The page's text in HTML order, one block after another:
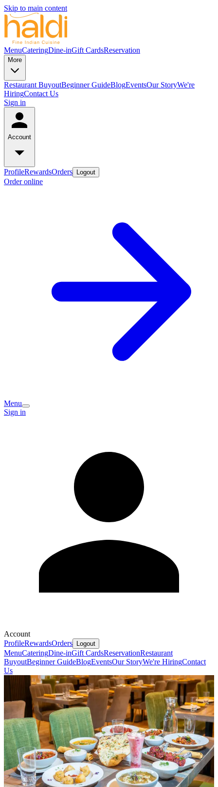
Skip to main content
MenuCateringDine-inGift CardsReservation
More
Restaurant BuyoutBeginner GuideBlogEventsOur StoryWe're
HiringContact Us
Sign in
Account
ProfileRewardsOrders Logout
Order online
Menu
Sign in
Account
ProfileRewardsOrders Logout
MenuCateringDine-inGift CardsReservationRestaurant
BuyoutBeginner GuideBlogEventsOur StoryWe're HiringContact
Us